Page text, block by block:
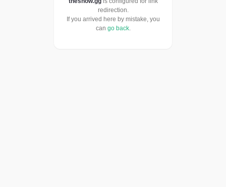
redirection.
If you arrived here by mistake, you
can go back.